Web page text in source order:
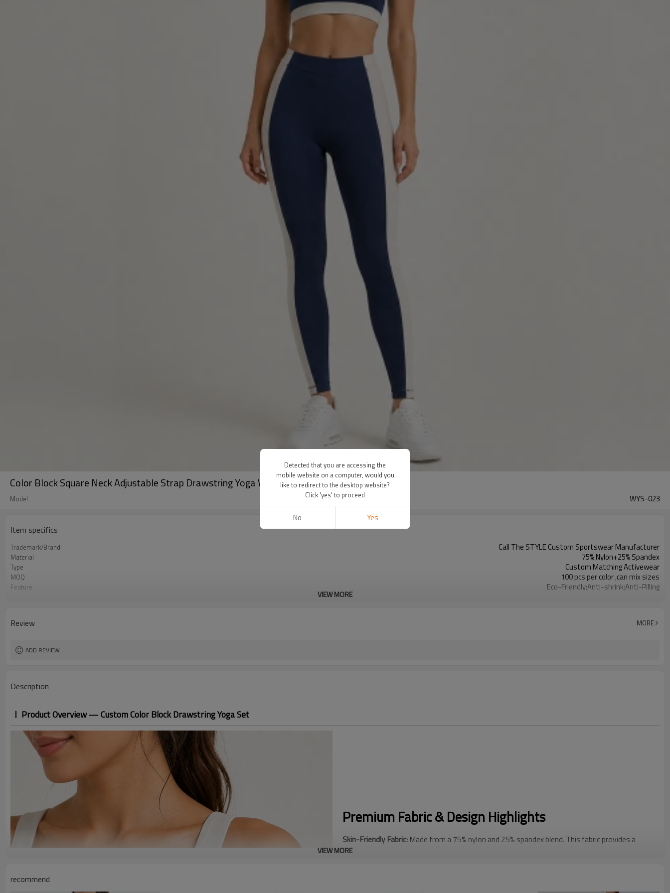
Color Block Square Neck Adjustable Strap Drawstring Yoga Workout Set
Model WYS-023
Item specifics
Trademark/Brand Call The STYLE Custom Sportswear Manufacturer
Material 75% Nylon+25% Spandex
Type Custom Matching Activewear
MOQ 100 pcs per color ,can mix sizes
Feature Eco-Friendly;Anti-shrink;Anti-Pilling
Color Custom Color
Shipping
VIEW MORE
Review MORE
ADD REVIEW
Description
Product Overview — Custom Color Block Drawstring Yoga Set
Premium Fabric & Design Highlights
Skin-Friendly Fabric: Made from a 75% nylon and 25% spandex blend. This fabric provides a
smooth, buttery hand-feel against the skin while delivering reliable 4-way stretch.
VIEW MORE
recommend
Detected that you are accessing the
mobile website on a computer, would you
like to redirect to the desktop website?
Click 'yes' to proceed
No Yes